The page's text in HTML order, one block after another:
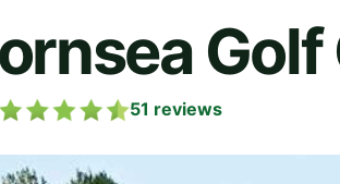
Golf
51 reviews